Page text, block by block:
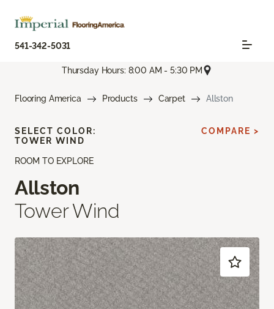
541-342-5031
Thursday Hours: 8:00 AM - 5:30 PM
Flooring America Products Carpet Allston
ROOM TO EXPLORE
Allston
Tower Wind
SELECT COLOR:
TOWER WIND
COMPARE >